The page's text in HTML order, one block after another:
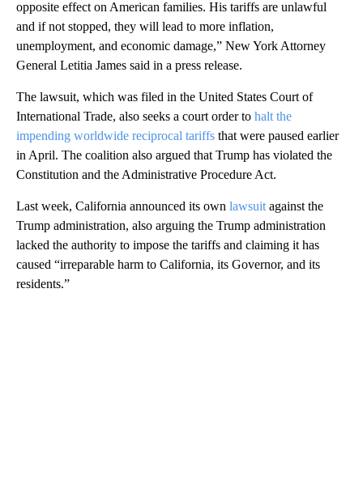
opposite effect on American families. His tariffs are unlawful
and if not stopped, they will lead to more inflation,
unemployment, and economic damage,” New York Attorney
General Letitia James said in a press release.
The lawsuit, which was filed in the United States Court of
International Trade, also seeks a court order to halt the
impending worldwide reciprocal tariffs that were paused earlier
in April. The coalition also argued that Trump has violated the
Constitution and the Administrative Procedure Act.
Last week, California announced its own lawsuit against the
Trump administration, also arguing the Trump administration
lacked the authority to impose the tariffs and claiming it has
caused “irreparable harm to California, its Governor, and its
residents.”